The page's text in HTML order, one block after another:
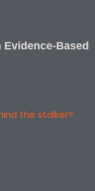
Evidence-Based